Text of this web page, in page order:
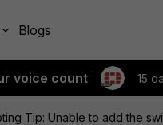
Blogs
voice count 15
Tip: Unable to add the